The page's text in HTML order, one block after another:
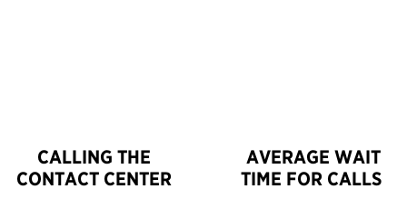
CALLING THE
CONTACT CENTER
AVERAGE WAIT
TIME FOR CALLS